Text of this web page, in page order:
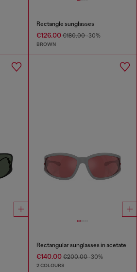
Rectangle sunglasses
€126.00€180.00-30%
BROWN
Rectangular sunglasses in acetate
€140.00€200.00-30%
2 COLOURS